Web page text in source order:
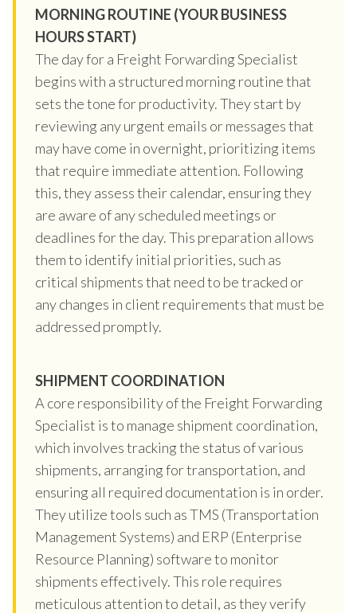
MORNING ROUTINE (YOUR BUSINESS
HOURS START)
The day for a Freight Forwarding Specialist
begins with a structured morning routine that
sets the tone for productivity. They start by
reviewing any urgent emails or messages that
may have come in overnight, prioritizing items
that require immediate attention. Following
this, they assess their calendar, ensuring they
are aware of any scheduled meetings or
deadlines for the day. This preparation allows
them to identify initial priorities, such as
critical shipments that need to be tracked or
any changes in client requirements that must be
addressed promptly.
SHIPMENT COORDINATION
A core responsibility of the Freight Forwarding
Specialist is to manage shipment coordination,
which involves tracking the status of various
shipments, arranging for transportation, and
ensuring all required documentation is in order.
They utilize tools such as TMS (Transportation
Management Systems) and ERP (Enterprise
Resource Planning) software to monitor
shipments effectively. This role requires
meticulous attention to detail, as they verify